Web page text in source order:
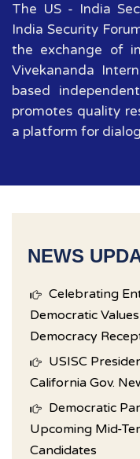
The US - India
India Security
the exchange of
Vivekananda
based
promotes quality
a platform for
NEWS
Celebrating
Democratic
Democracy
USISC
California Gov.
Democratic
Upcoming Mid-
Candidates